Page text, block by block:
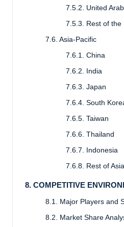
7.5.2. United
7.5.3. Rest of the
7.6. Asia-Pacific
7.6.1. China
7.6.2. India
7.6.3. Japan
7.6.4. South
7.6.5. Taiwan
7.6.6. Thailand
7.6.7. Indonesia
7.6.8. Rest of
8. COMPETITIVE
8.1. Major Players and
8.2. Market Share